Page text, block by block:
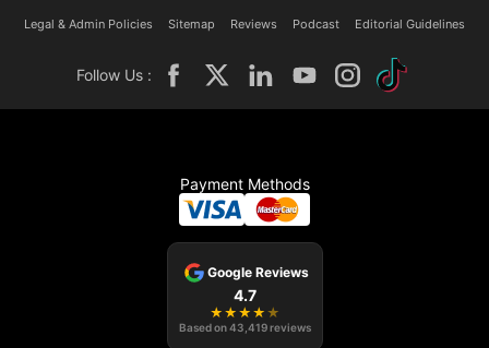
Legal & Admin Policies Sitemap Reviews Podcast Editorial Guidelines
Follow Us :
Payment Methods
Google Reviews
4.7
★ ★ ★ ★ ★
Based on43,419 reviews